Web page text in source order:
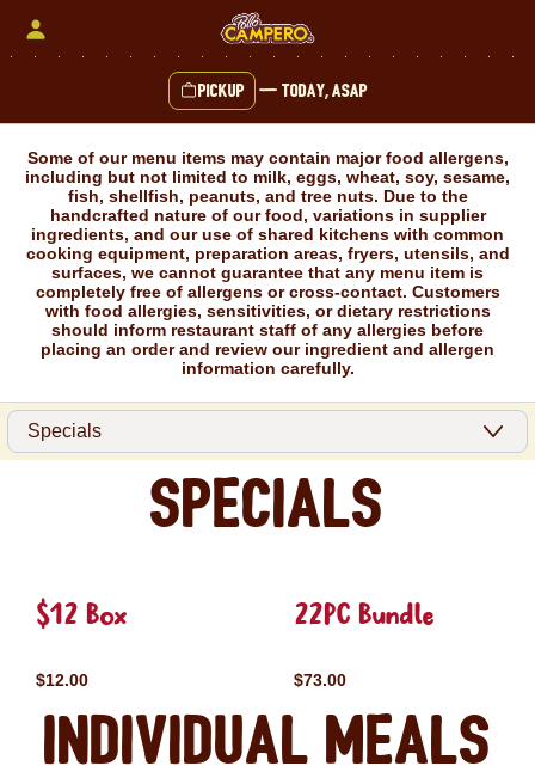
Pickup — Today, ASAP
Some of our menu items may contain major food allergens,
including but not limited to milk, eggs, wheat, soy, sesame,
fish, shellfish, peanuts, and tree nuts. Due to the
handcrafted nature of our food, variations in supplier
ingredients, and our use of shared kitchens with common
cooking equipment, preparation areas, fryers, utensils, and
surfaces, we cannot guarantee that any menu item is
completely free of allergens or cross-contact. Customers
with food allergies, sensitivities, or dietary restrictions
should inform restaurant staff of any allergies before
placing an order and review our ingredient and allergen
information carefully.
Specials
$12 Box
$12.00
22PC Bundle
$73.00
Individual Meals